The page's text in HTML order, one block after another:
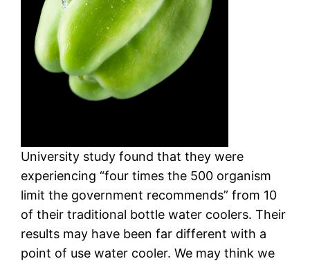
University study found that they were
experiencing “four times the 500 organism
limit the government recommends” from 10
of their traditional bottle water coolers. Their
results may have been far different with a
point of use water cooler. We may think we